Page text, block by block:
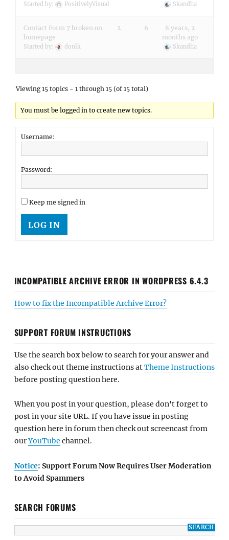
Started by: PositivelyVisual Skandha
Contact Form 7 broken on
homepage
Started by: donlk
2 6
8 years, 2
months ago
Skandha
Viewing 15 topics - 1 through 15 (of 15 total)
You must be logged in to create new topics.
Username:
Password:
Keep me signed in
LOG IN
INCOMPATIBLE ARCHIVE ERROR IN WORDPRESS 6.4.3
How to fix the Incompatible Archive Error?
SUPPORT FORUM INSTRUCTIONS
Use the search box below to search for your answer and
also check out theme instructions atTheme Instructions
before posting question here.
When you post in your question, please don't forget to
post in your site URL. If you have issue in posting
question here in forum then check out screencast from
ourYouTube channel.
Notice: Support Forum Now Requires User Moderation
to Avoid Spammers
SEARCH FORUMS